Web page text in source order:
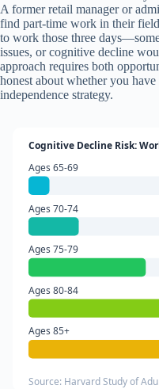
A former retail manager or
find part-time work in their
to work those three
issues, or cognitive decline
approach requires both
honest about whether you
independence strategy.
Cognitive Decline Risk:
Ages 65-69
Ages 70-74
Ages 75-79
Ages 80-84
Ages 85+
Source: Harvard Study of